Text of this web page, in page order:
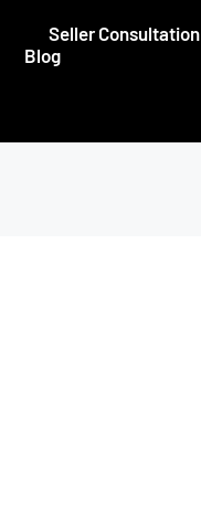
Seller Consultation
Blog